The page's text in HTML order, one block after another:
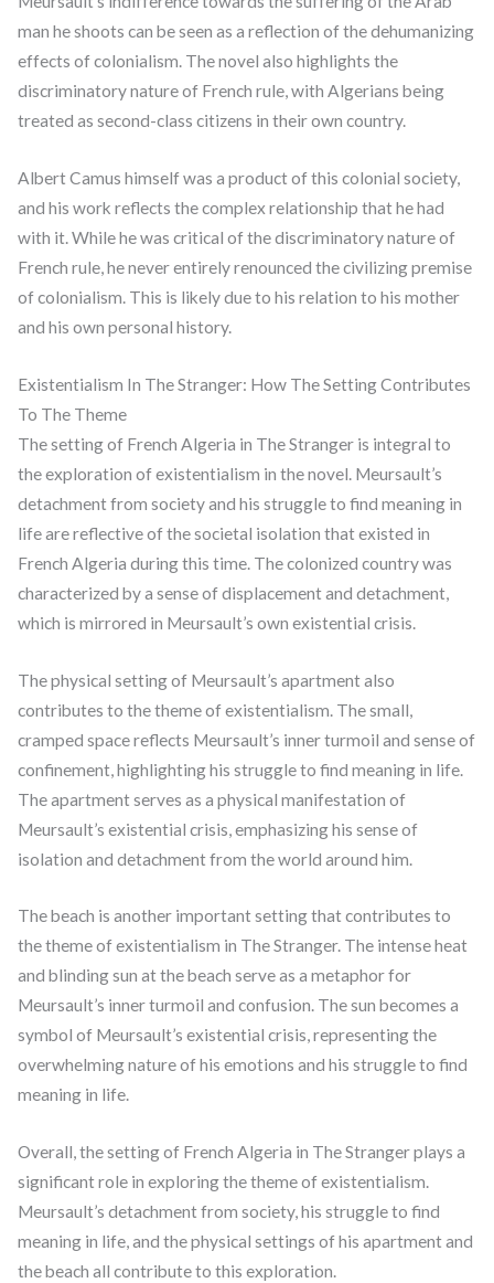
man he shoots can be seen as a reflection of the dehumanizing
effects of colonialism. The novel also highlights the
discriminatory nature of French rule, with Algerians being
treated as second-class citizens in their own country.
Albert Camus himself was a product of this colonial society,
and his work reflects the complex relationship that he had
with it. While he was critical of the discriminatory nature of
French rule, he never entirely renounced the civilizing premise
of colonialism. This is likely due to his relation to his mother
and his own personal history.
Existentialism In The Stranger: How The Setting Contributes
To The Theme
The setting of French Algeria in The Stranger is integral to
the exploration of existentialism in the novel. Meursault’s
detachment from society and his struggle to find meaning in
life are reflective of the societal isolation that existed in
French Algeria during this time. The colonized country was
characterized by a sense of displacement and detachment,
which is mirrored in Meursault’s own existential crisis.
The physical setting of Meursault’s apartment also
contributes to the theme of existentialism. The small,
cramped space reflects Meursault’s inner turmoil and sense of
confinement, highlighting his struggle to find meaning in life.
The apartment serves as a physical manifestation of
Meursault’s existential crisis, emphasizing his sense of
isolation and detachment from the world around him.
The beach is another important setting that contributes to
the theme of existentialism in The Stranger. The intense heat
and blinding sun at the beach serve as a metaphor for
Meursault’s inner turmoil and confusion. The sun becomes a
symbol of Meursault’s existential crisis, representing the
overwhelming nature of his emotions and his struggle to find
meaning in life.
Overall, the setting of French Algeria in The Stranger plays a
significant role in exploring the theme of existentialism.
Meursault’s detachment from society, his struggle to find
meaning in life, and the physical settings of his apartment and
the beach all contribute to this exploration.